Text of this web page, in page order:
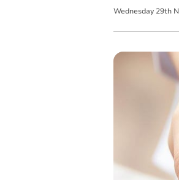
Wednesday 29th